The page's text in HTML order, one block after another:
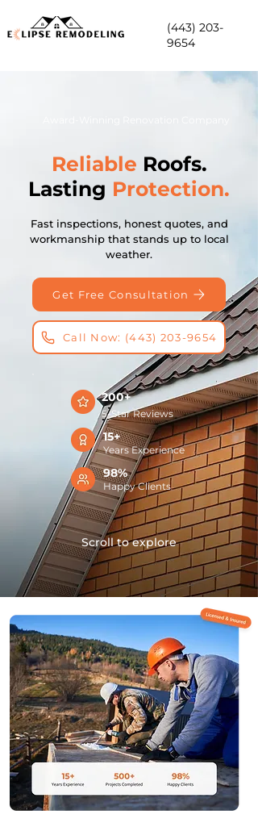
(443) 203-
9654
Reliable Roofs.
Lasting Protection.
Fast inspections, honest quotes, and
workmanship that stands up to local
weather.
Get Free Consultation
Call Now: (443) 203-9654
200+
5-Star Reviews
15+
Years Experience
98%
Happy Clients
Scroll to explore